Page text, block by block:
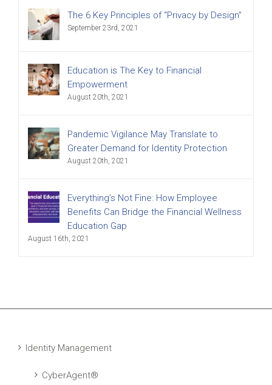
The 6 Key Principles of “Privacy by Design”
September 23rd, 2021
Education is The Key to Financial
Empowerment
August 20th, 2021
Pandemic Vigilance May Translate to
Greater Demand for Identity Protection
August 20th, 2021
Everything’s Not Fine: How Employee
Benefits Can Bridge the Financial Wellness
Education Gap
August 16th, 2021
Identity Management
CyberAgent®